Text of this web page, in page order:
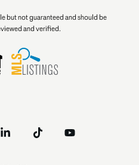
but not guaranteed and should be
and verified.